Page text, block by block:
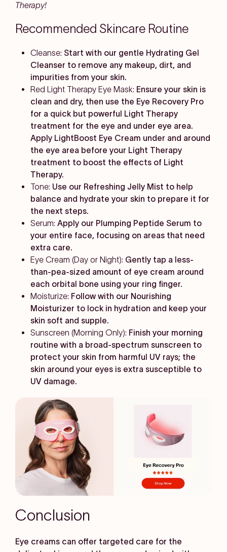
Therapy!
Recommended Skincare Routine
Cleanse: Start with our gentle Hydrating Gel
Cleanser to remove any makeup, dirt, and
impurities from your skin.
Red Light Therapy Eye Mask: Ensure your skin is
clean and dry, then use the Eye Recovery Pro
for a quick but powerful Light Therapy
treatment for the eye and under eye area.
Apply LightBoost Eye Cream under and around
the eye area before your Light Therapy
treatment to boost the effects of Light
Therapy.
Tone: Use our Refreshing Jelly Mist to help
balance and hydrate your skin to prepare it for
the next steps.
Serum: Apply our Plumping Peptide Serum to
your entire face, focusing on areas that need
extra care.
Eye Cream (Day or Night): Gently tap a less-
than-pea-sized amount of eye cream around
each orbital bone using your ring finger.
Moisturize: Follow with our Nourishing
Moisturizer to lock in hydration and keep your
skin soft and supple.
Sunscreen (Morning Only): Finish your morning
routine with a broad-spectrum sunscreen to
protect your skin from harmful UV rays; the
skin around your eyes is extra susceptible to
UV damage.
Conclusion
Eye creams can offer targeted care for the